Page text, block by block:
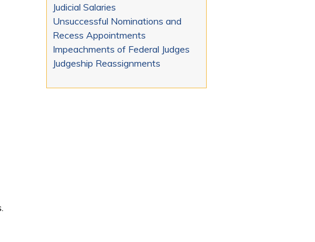
Judicial Salaries
Unsuccessful Nominations and
Recess Appointments
Impeachments of Federal Judges
Judgeship Reassignments